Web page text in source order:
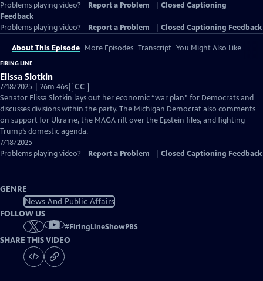
Problems playing video? Report a Problem
Closed Captioning
Feedback
Problems playing video?
Report a Problem Closed Captioning Feedback
About This Episode More Episodes Transcript You Might Also Like
FIRING LINE
Elissa Slotkin
7/18/2025 | 26m 46sVideo
has
Closed
Captions
CC
Senator Elissa Slotkin lays out her economic “war plan” for Democrats and
discusses divisions within the party. The Michigan Democrat also comments
on support for Ukraine, the MAGA rift over the Epstein files, and fighting
Trump’s domestic agenda.
7/18/2025
Problems playing video?
Report a Problem Closed Captioning Feedback
GENRE
News And Public Affairs
FOLLOW US
#FiringLineShowPBS
SHARE THIS VIDEO